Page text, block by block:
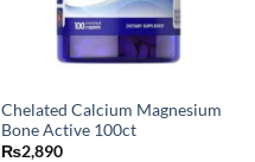
Chelated Calcium Magnesium
Bone Active 100ct
₨2,890